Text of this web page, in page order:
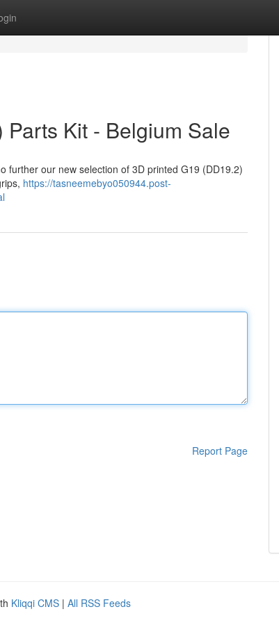
Kit - Belgium Sale
further our new selection of 3D printed G19 (DD19.2)
https://tasneemebyo050944.post-
Report Page
Kliqqi CMS | All RSS Feeds